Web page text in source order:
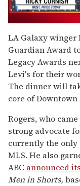
seconds
of
1
minute,
15
seconds
LA Galaxy winger
Guardian Award
Legacy Awards
Levi's for their
The dinner will
core of Downtown
Rogers, who
strong advocate
currently the only
MLS. He also
ABC announced
Men in Shorts,